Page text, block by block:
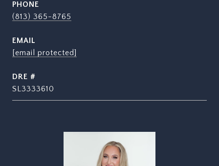
PHONE
(813) 365-8765
EMAIL
[email protected]
DRE #
SL3333610